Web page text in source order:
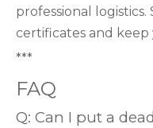
professional
certificates and keep
***
FAQ
Q: Can I put a